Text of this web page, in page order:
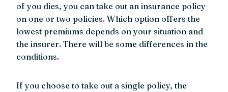
of you dies, you can take out an insurance policy
on one or two policies. Which option offers the
lowest premiums depends on your situation and
the insurer. There will be some differences in the
conditions.
If you choose to take out a single policy, the